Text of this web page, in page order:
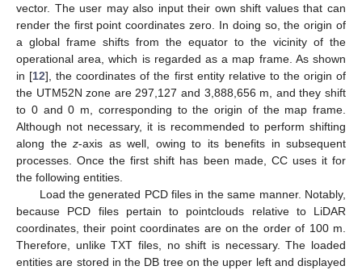
vector. The user may also input their own shift values that can
render the first point coordinates zero. In doing so, the origin of
a global frame shifts from the equator to the vicinity of the
operational area, which is regarded as a map frame. As shown
in [12], the coordinates of the first entity relative to the origin of
the UTM52N zone are 297,127 and 3,888,656 m, and they shift
to 0 and 0 m, corresponding to the origin of the map frame.
Although not necessary, it is recommended to perform shifting
along the z-axis as well, owing to its benefits in subsequent
processes. Once the first shift has been made, CC uses it for
the following entities.
Load the generated PCD files in the same manner. Notably,
because PCD files pertain to pointclouds relative to LiDAR
coordinates, their point coordinates are on the order of 100 m.
Therefore, unlike TXT files, no shift is necessary. The loaded
entities are stored in the DB tree on the upper left and displayed